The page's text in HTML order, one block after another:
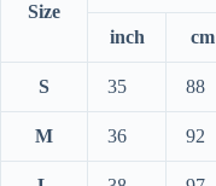
Size
inch cm
S 35 88
M 36 92